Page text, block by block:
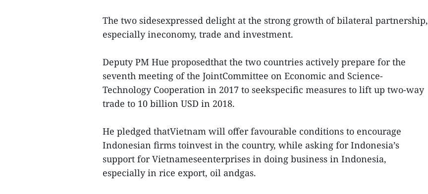
The two sidesexpressed delight at the strong growth of bilateral partnership,
especially ineconomy, trade and investment.
Deputy PM Hue proposedthat the two countries actively prepare for the
seventh meeting of the JointCommittee on Economic and Science-
Technology Cooperation in 2017 to seekspecific measures to lift up two-way
trade to 10 billion USD in 2018.
He pledged thatVietnam will offer favourable conditions to encourage
Indonesian firms toinvest in the country, while asking for Indonesia’s
support for Vietnameseenterprises in doing business in Indonesia,
especially in rice export, oil andgas.